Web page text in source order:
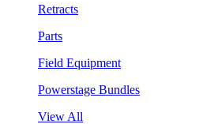
Retracts
Parts
Field Equipment
Powerstage Bundles
View All